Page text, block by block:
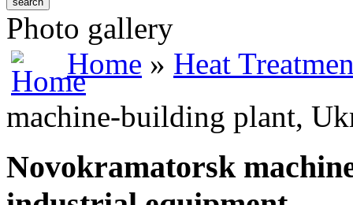
Photo gallery
Home » Heat
machine-building plant,
Novokramatorsk